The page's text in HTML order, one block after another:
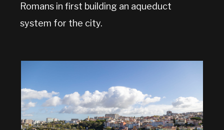
Romans in first building an aqueduct
system for the city.